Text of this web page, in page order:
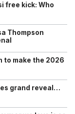
free kick: Who
Thompson
to make the 2026
grand reveal…